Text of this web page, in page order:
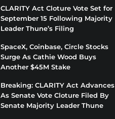
CLARITY Act Cloture Vote Set for
September 15 Following Majority
Leader Thune’s Filing
SpaceX, Coinbase, Circle Stocks
Surge As Cathie Wood Buys
Another $45M Stake
Breaking: CLARITY Act Advances
As Senate Vote Cloture Filed By
Senate Majority Leader Thune